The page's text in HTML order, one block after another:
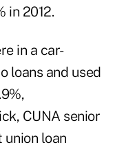
in 2012.
in a car-
loans and used
CUNA senior
union loan